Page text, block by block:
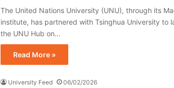
The United Nations University (UNU), through its
institute, has partnered with Tsinghua University to
the UNU Hub on…
Read More »
University Feed 06/02/2026